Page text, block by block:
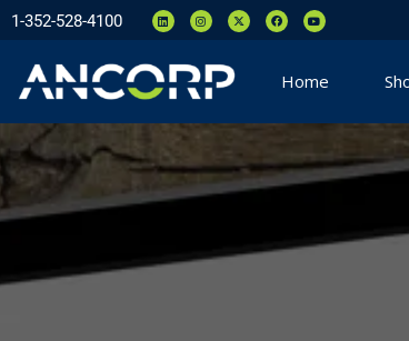
1-352-528-4100
Home